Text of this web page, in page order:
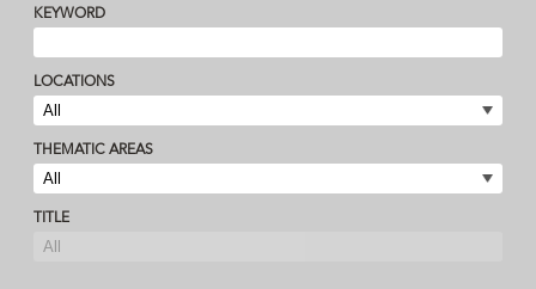
KEYWORD
LOCATIONS
THEMATIC AREAS
TITLE